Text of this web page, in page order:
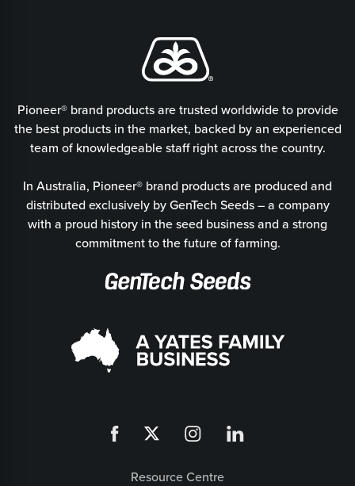
Pioneer® brand products are trusted worldwide to provide
the best products in the market, backed by an experienced
team of knowledgeable staff right across the country.
In Australia, Pioneer® brand products are produced and
distributed exclusively by GenTech Seeds – a company
with a proud history in the seed business and a strong
commitment to the future of farming.
Resource Centre